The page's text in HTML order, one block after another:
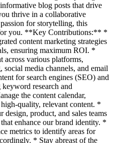
blog posts that drive
thrive in a collaborative
for storytelling, this
you. **Key Contributions:** *
content marketing strategies
ensuring maximum ROI. *
across various platforms,
media channels, and email
for search engines (SEO) and
research and
the content calendar,
quality, relevant content. *
product, and sales teams
enhance our brand identity. *
metrics to identify areas for
* Stay abreast of the